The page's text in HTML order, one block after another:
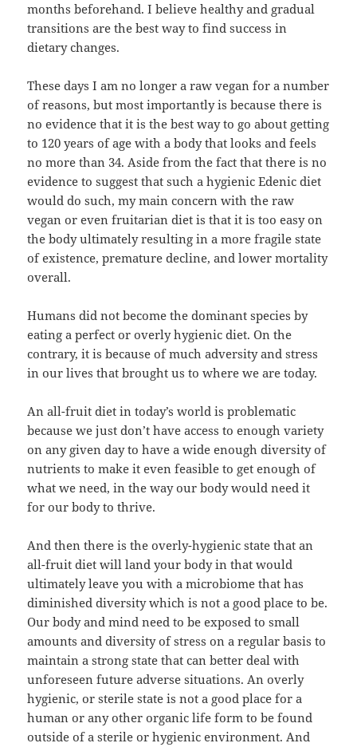
months beforehand. I believe healthy and gradual
transitions are the best way to find success in
dietary changes.
These days I am no longer a raw vegan for a number
of reasons, but most importantly is because there is
no evidence that it is the best way to go about getting
to 120 years of age with a body that looks and feels
no more than 34. Aside from the fact that there is no
evidence to suggest that such a hygienic Edenic diet
would do such, my main concern with the raw
vegan or even fruitarian diet is that it is too easy on
the body ultimately resulting in a more fragile state
of existence, premature decline, and lower mortality
overall.
Humans did not become the dominant species by
eating a perfect or overly hygienic diet. On the
contrary, it is because of much adversity and stress
in our lives that brought us to where we are today.
An all-fruit diet in today’s world is problematic
because we just don’t have access to enough variety
on any given day to have a wide enough diversity of
nutrients to make it even feasible to get enough of
what we need, in the way our body would need it
for our body to thrive.
And then there is the overly-hygienic state that an
all-fruit diet will land your body in that would
ultimately leave you with a microbiome that has
diminished diversity which is not a good place to be.
Our body and mind need to be exposed to small
amounts and diversity of stress on a regular basis to
maintain a strong state that can better deal with
unforeseen future adverse situations. An overly
hygienic, or sterile state is not a good place for a
human or any other organic life form to be found
outside of a sterile or hygienic environment. And